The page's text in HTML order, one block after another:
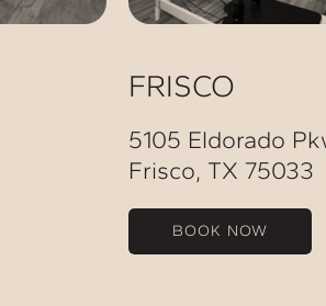
FRISCO
5105 Eldorado
Frisco, TX 75033
BOOK NOW